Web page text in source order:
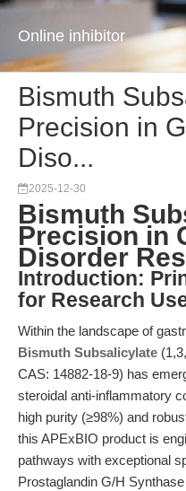
Online inhibitor
Bismuth
Precision in
Diso...
2025-12-30
Bismuth
Precision in
Disorder
Introduction:
for Research
Within the landscape of
Bismuth Subsalicylate
CAS: 14882-18-9) has
steroidal anti-inflammatory
high purity (≥98%) and
this APExBIO product is
pathways with exceptional
Prostaglandin G/H